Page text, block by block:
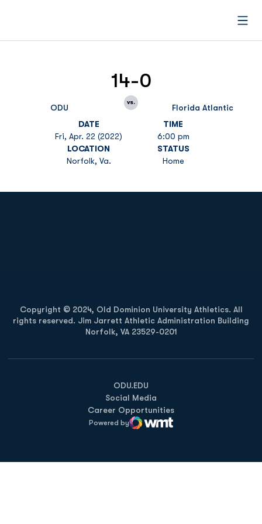
ODU
14-0
vs.
Florida Atlantic
DATE
Fri, Apr. 22 (2022)
TIME
6:00 pm
LOCATION
Norfolk, Va.
STATUS
Home
Copyright © 2024, Old Dominion University Athletics. All
rights reserved. Jim Jarrett Athletic Administration Building
Norfolk, VA 23529-0201
ODU.EDU
Opens in a new window
Social Media
Career Opportunities
Powered by
WMT Digital
Opens in a new window